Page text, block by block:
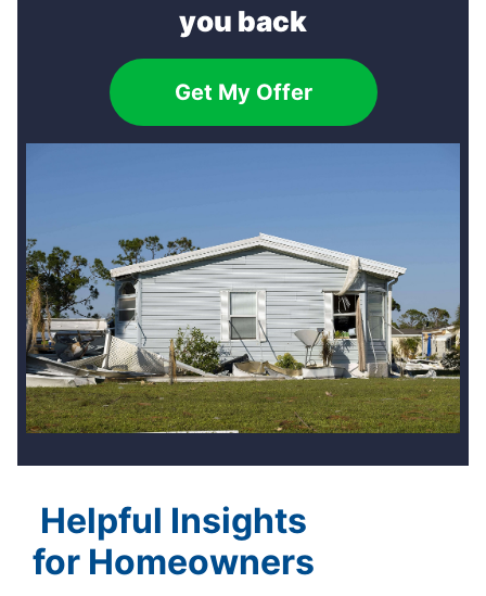
you back
Get My Offer
Helpful Insights
for Homeowners